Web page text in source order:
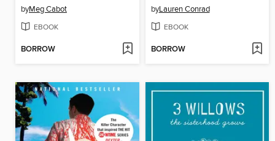
byMeg Cabot
EBOOK
BORROW
byLauren Conrad
EBOOK
BORROW